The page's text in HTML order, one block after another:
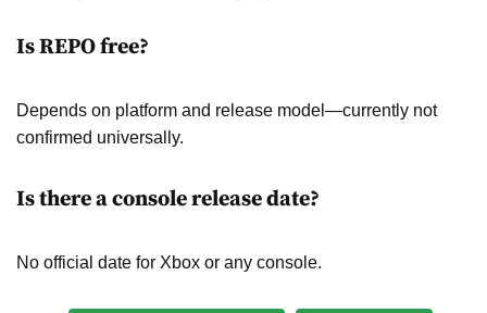
Is REPO free?
Depends on platform and release model—currently not
confirmed universally.
Is there a console release date?
No official date for Xbox or any console.